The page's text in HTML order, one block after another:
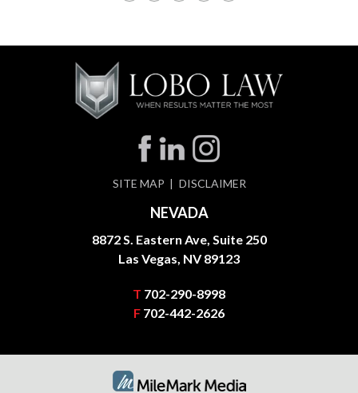
SITE MAP DISCLAIMER
NEVADA
8872 S. Eastern Ave, Suite 250
Las Vegas, NV 89123
T 702-290-8998
F 702-442-2626